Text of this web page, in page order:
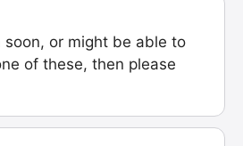
or might be able to
of these, then please